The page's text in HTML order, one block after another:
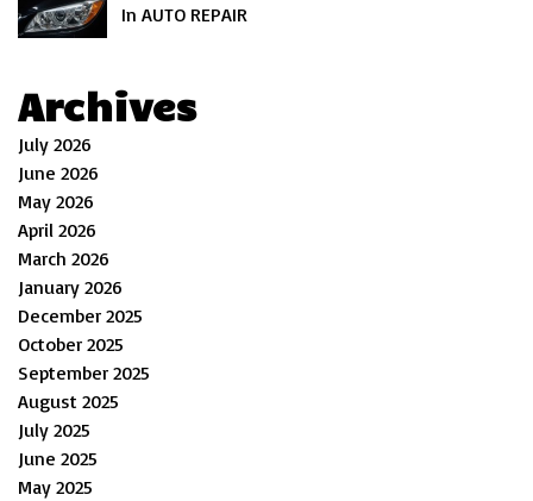
In AUTO REPAIR
Archives
July 2026
June 2026
May 2026
April 2026
March 2026
January 2026
December 2025
October 2025
September 2025
August 2025
July 2025
June 2025
May 2025